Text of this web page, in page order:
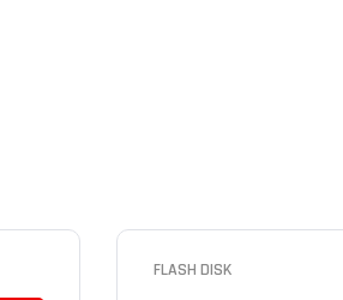
FLASH DISK